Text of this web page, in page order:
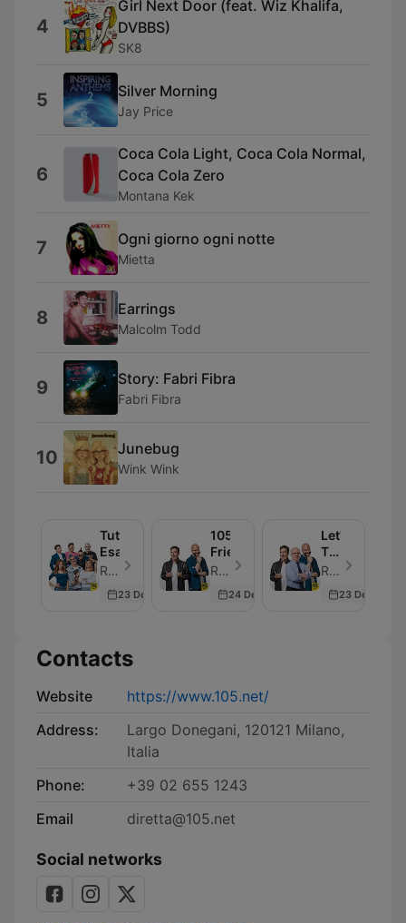
4
Girl Next Door (feat. Wiz Khalifa,
DVBBS)
SK8
5 Silver Morning
Jay Price
6
Coca Cola Light, Coca Cola Normal,
Coca Cola Zero
Montana Kek
7 Ogni giorno ogni notte
Mietta
8 Earrings
Malcolm Todd
9 Story: Fabri Fibra
Fabri Fibra
10 Junebug
Wink Wink
Tutto
Esaurito
Radio 105 - Episode 30
23 Dec 2025
105
Friends
Radio 105 - Episode 30
24 Dec 2025
Let's
Talk
About
Radio 105 - Episode 30
23 Dec 2025
Contacts
Website
https://www.105.net/
Address:
Largo Donegani, 120121 Milano,
Italia
Phone:
+39 02 655 1243
Email
diretta@105.net
Social networks